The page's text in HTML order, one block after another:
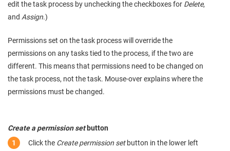
edit the task process by unchecking the checkboxes for Delete,
and Assign.)
Permissions set on the task process will override the
permissions on any tasks tied to the process, if the two are
different. This means that permissions need to be changed on
the task process, not the task. Mouse-over explains where the
permissions must be changed.
Create a permission setbutton
Click the Create permission setbutton in the lower left